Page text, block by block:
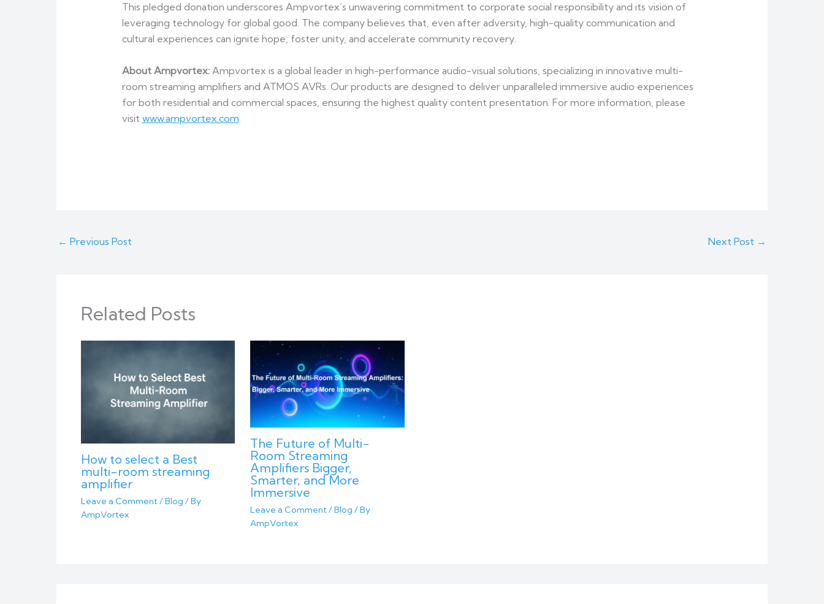
This pledged donation underscores Ampvortex’s unwavering commitment to corporate social responsibility and its vision of
leveraging technology for global good. The company believes that, even after adversity, high-quality communication and
cultural experiences can ignite hope, foster unity, and accelerate community recovery.
About Ampvortex:Ampvortex is a global leader in high-performance audio-visual solutions, specializing in innovative multi-
room streaming amplifiers and ATMOS AVRs. Our products are designed to deliver unparalleled immersive audio experiences
for both residential and commercial spaces, ensuring the highest quality content presentation. For more information, please
visit www.ampvortex.com.
← Previous Post Next Post →
Related Posts
How to select a Best
multi-room streaming
amplifier
Leave a Comment /Blog / By
AmpVortex
The Future of Multi-
Room Streaming
Amplifiers Bigger,
Smarter, and More
Immersive
Leave a Comment /Blog / By
AmpVortex